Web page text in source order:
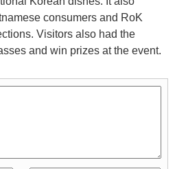
consumers and RoK
Visitors also had the
and win prizes at the event.